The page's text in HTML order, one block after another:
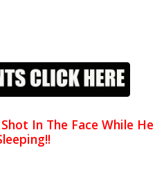
In The Face While He